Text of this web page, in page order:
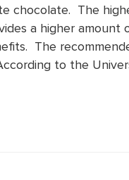
chocolate. The
a higher amount
The
to the